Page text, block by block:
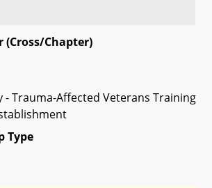
(Cross/Chapter)
- Trauma-Affected Veterans Training
Type